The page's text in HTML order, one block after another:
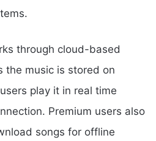
through cloud-based
the music is stored on
play it in real time
Premium users also
songs for offline